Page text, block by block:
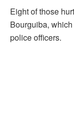
Eight of those
Bourguiba,
police officers.